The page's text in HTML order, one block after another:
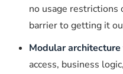
no usage restrictions
barrier to getting it
Modular
access, business